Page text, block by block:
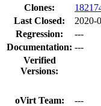
Clones:
Last Closed:
2020-
Regression:
---
Documentation: ---
Verified
Versions:
oVirt Team: ---